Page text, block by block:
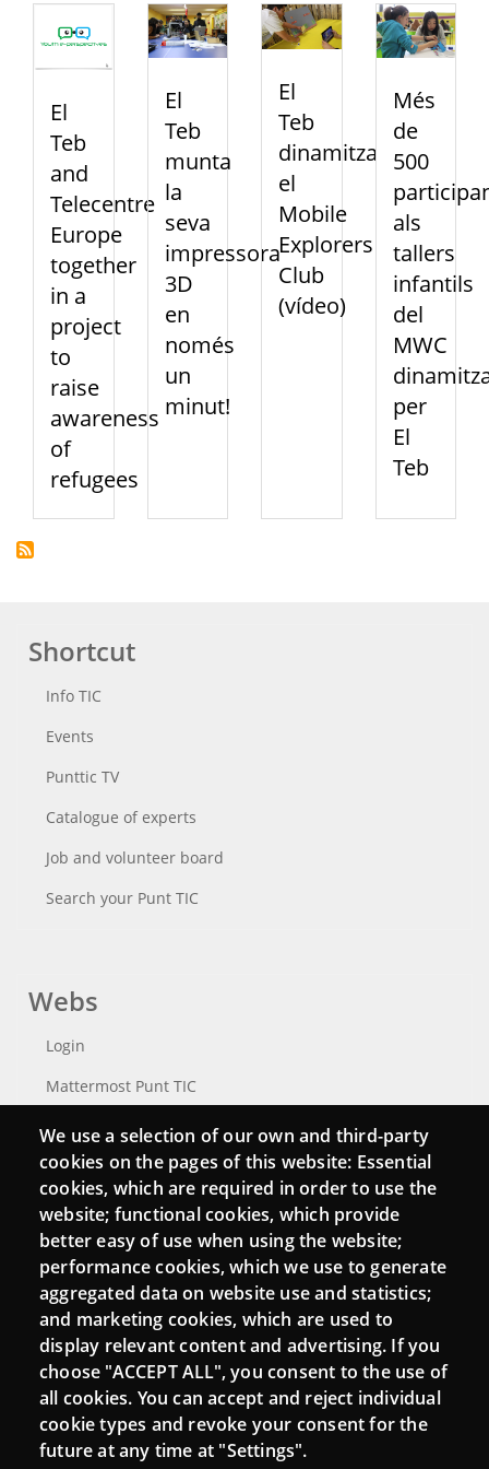
El
Teb
and
Telecentre
Europe
together
in a
project
to
raise
awareness
of
refugees
El
Teb
munta
la
seva
impressora
3D
en
només
un
minut!
El
Teb
dinamitza
el
Mobile
Explorers
Club
(vídeo)
Més
de
500
als
tallers
infantils
del
MWC
per
El
Teb
Shortcut
Info TIC
Events
Punttic TV
Catalogue of experts
Job and volunteer board
Search your Punt TIC
Webs
Login
Mattermost Punt TIC
Moodle CampusLab
Connect
Contact
Newsletters
We use a selection of our own and third-party
cookies on the pages of this website: Essential
cookies, which are required in order to use the
website; functional cookies, which provide
better easy of use when using the website;
performance cookies, which we use to generate
aggregated data on website use and statistics;
and marketing cookies, which are used to
display relevant content and advertising. If you
choose "ACCEPT ALL", you consent to the use of
all cookies. You can accept and reject individual
cookie types and revoke your consent for the
future at any time at "Settings".